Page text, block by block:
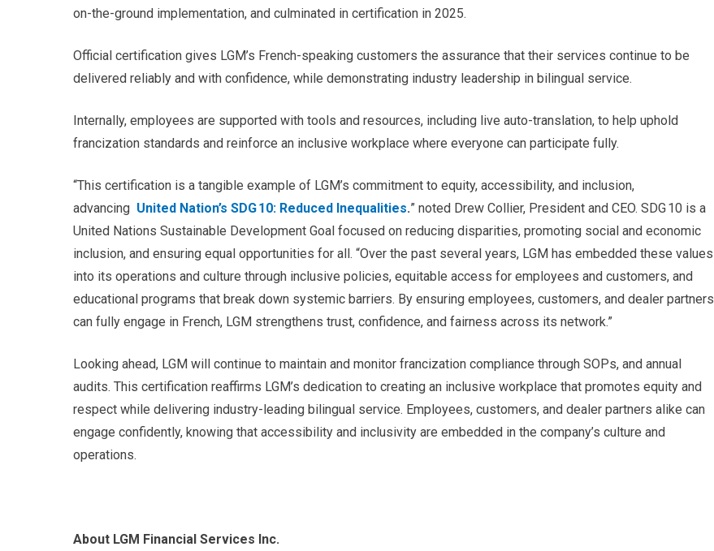
on-the-ground implementation, and culminated in certification in 2025.
Official certification gives LGM’s French-speaking customers the assurance that their services continue to be
delivered reliably and with confidence, while demonstrating industry leadership in bilingual service.
Internally, employees are supported with tools and resources, including live auto-translation, to help uphold
francization standards and reinforce an inclusive workplace where everyone can participate fully.
“This certification is a tangible example of LGM’s commitment to equity, accessibility, and inclusion,
advancing United Nation’s SDG 10: Reduced Inequalities.” noted Drew Collier, President and CEO. SDG 10 is a
United Nations Sustainable Development Goal focused on reducing disparities, promoting social and economic
inclusion, and ensuring equal opportunities for all. “Over the past several years, LGM has embedded these values
into its operations and culture through inclusive policies, equitable access for employees and customers, and
educational programs that break down systemic barriers. By ensuring employees, customers, and dealer partners
can fully engage in French, LGM strengthens trust, confidence, and fairness across its network.”
Looking ahead, LGM will continue to maintain and monitor francization compliance through SOPs, and annual
audits. This certification reaffirms LGM’s dedication to creating an inclusive workplace that promotes equity and
respect while delivering industry-leading bilingual service. Employees, customers, and dealer partners alike can
engage confidently, knowing that accessibility and inclusivity are embedded in the company’s culture and
operations.
About LGM Financial Services Inc.